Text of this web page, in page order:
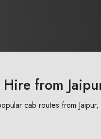
from
cab routes from